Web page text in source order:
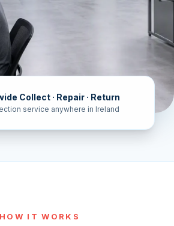
Collect · Repair · Return
service anywhere in Ireland
HOW IT WORKS